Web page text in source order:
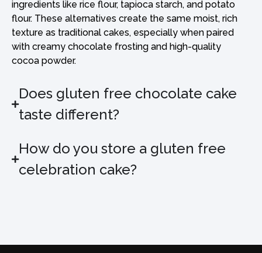
ingredients like rice flour, tapioca starch, and potato
flour. These alternatives create the same moist, rich
texture as traditional cakes, especially when paired
with creamy chocolate frosting and high-quality
cocoa powder.
Does gluten free chocolate cake
taste different?
How do you store a gluten free
celebration cake?